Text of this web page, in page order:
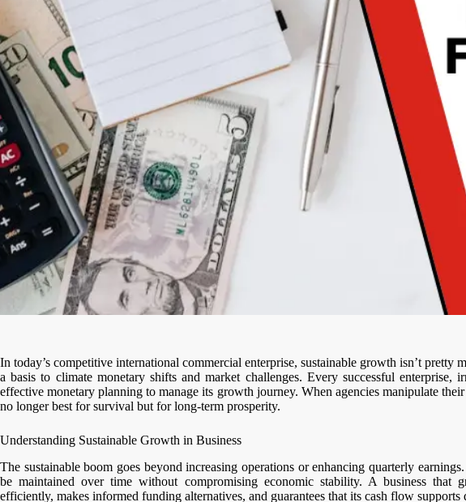
In today’s competitive international commercial enterprise, sustainable growth isn’t pretty
a basis to climate monetary shifts and market challenges. Every successful enterprise,
effective monetary planning to manage its growth journey. When agencies manipulate
no longer best for survival but for long-term prosperity.
Understanding Sustainable Growth in Business
The sustainable boom goes beyond increasing operations or enhancing quarterly
be maintained over time without compromising economic stability. A business that
efficiently, makes informed funding alternatives, and guarantees that its cash flow supports